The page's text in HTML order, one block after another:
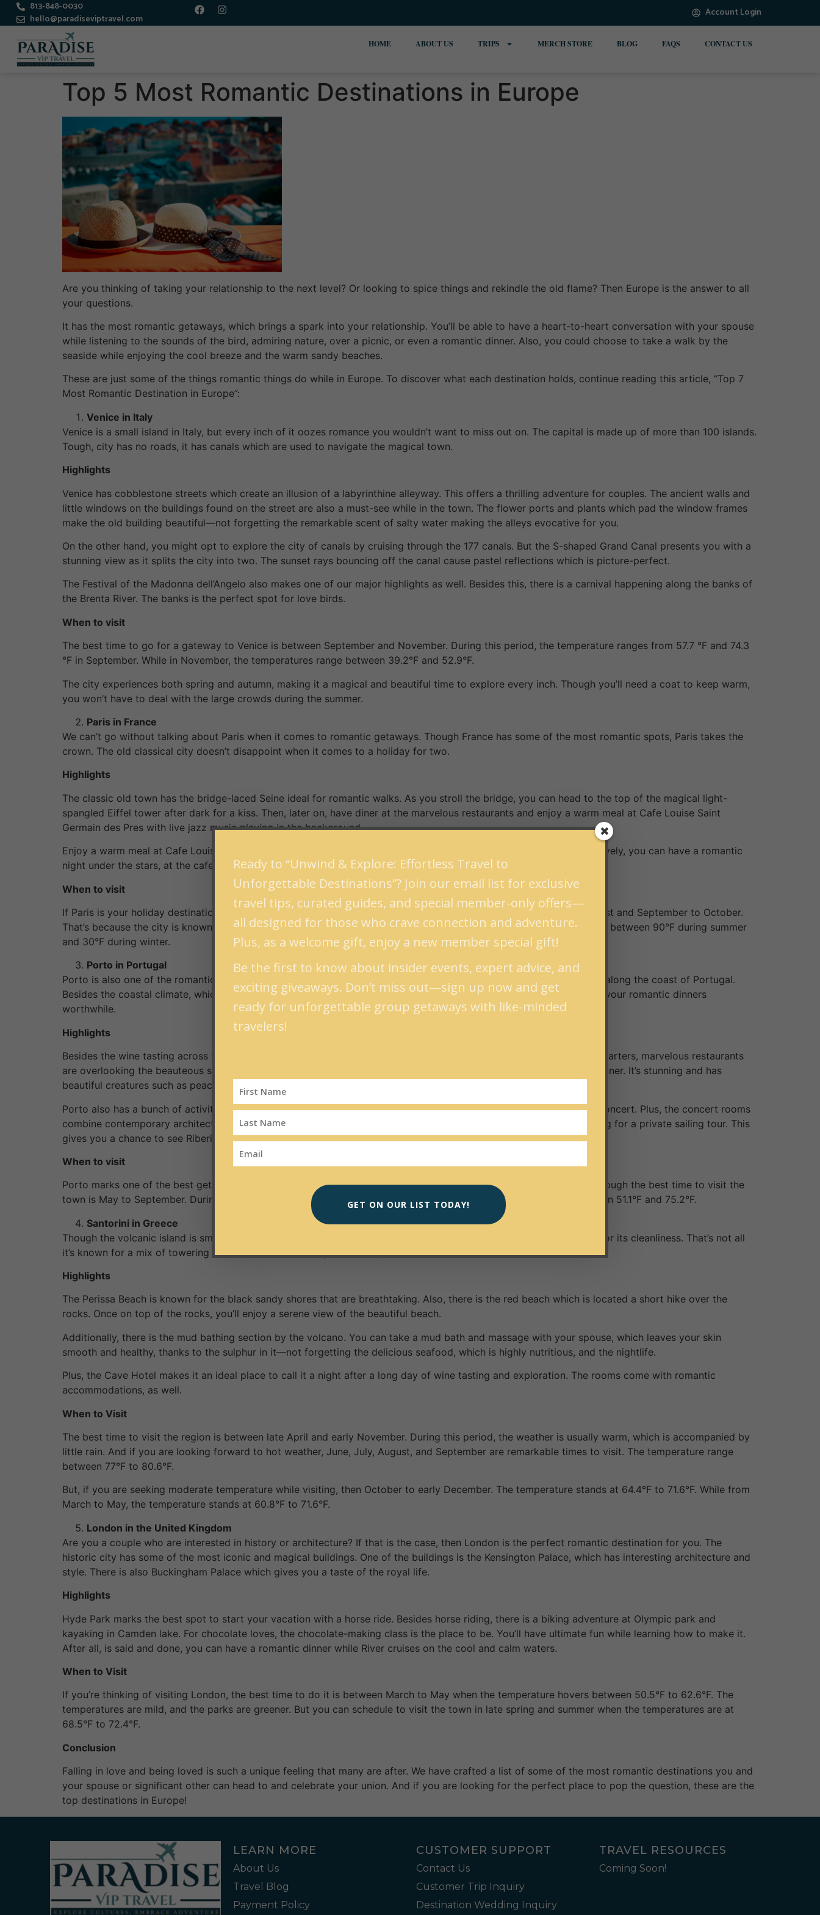
813-848-0030
hello@paradiseviptravel.com
Account Login
HOME ABOUT US TRIPS MERCH STORE BLOG FAQS CONTACT US
Top 5 Most Romantic Destinations in Europe
Are you thinking of taking your relationship to the next level? Or looking to spice things and rekindle the old flame? Then Europe is the answer to all
your questions.
It has the most romantic getaways, which brings a spark into your relationship. You’ll be able to have a heart-to-heart conversation with your spouse
while listening to the sounds of the bird, admiring nature, over a picnic, or even a romantic dinner. Also, you could choose to take a walk by the
seaside while enjoying the cool breeze and the warm sandy beaches.
These are just some of the things romantic things do while in Europe. To discover what each destination holds, continue reading this article, “Top 7
Most Romantic Destination in Europe”:
Venice in Italy
Venice is a small island in Italy, but every inch of it oozes romance you wouldn’t want to miss out on. The capital is made up of more than 100 islands.
Tough, city has no roads, it has canals which are used to navigate the magical town.
Highlights
Venice has cobblestone streets which create an illusion of a labyrinthine alleyway. This offers a thrilling adventure for couples. The ancient walls and
little windows on the buildings found on the street are also a must-see while in the town. The flower ports and plants which pad the window frames
make the old building beautiful—not forgetting the remarkable scent of salty water making the alleys evocative for you.
On the other hand, you might opt to explore the city of canals by cruising through the 177 canals. But the S-shaped Grand Canal presents you with a
stunning view as it splits the city into two. The sunset rays bouncing off the canal cause pastel reflections which is picture-perfect.
The Festival of the Madonna dell’Angelo also makes one of our major highlights as well. Besides this, there is a carnival happening along the banks of
the Brenta River. The banks is the perfect spot for love birds.
When to visit
The best time to go for a gateway to Venice is between September and November. During this period, the temperature ranges from 57.7 °F and 74.3
°F in September. While in November, the temperatures range between 39.2°F and 52.9°F.
The city experiences both spring and autumn, making it a magical and beautiful time to explore every inch. Though you’ll need a coat to keep warm,
you won’t have to deal with the large crowds during the summer.
Paris in France
We can’t go without talking about Paris when it comes to romantic getaways. Though France has some of the most romantic spots, Paris takes the
crown. The old classical city doesn’t disappoint when it comes to a holiday for two.
Highlights
The classic old town has the bridge-laced Seine ideal for romantic walks. As you stroll the bridge, you can head to the top of the magical light-
spangled Eiffel tower after dark for a kiss. Then, later on, have diner at the marvelous restaurants and enjoy a warm meal at Cafe Louise Saint
Germain des Pres with live jazz music playing in the background.
Enjoy a warm meal at Cafe Louise at Saint Germain des Pres with live jazz music playing in the background. Alternatively, you can have a romantic
night under the stars, at the cafe pavement terraces.
When to visit
If Paris is your holiday destination, the best time to book a flight and head to the classical town is from June to August and September to October.
That’s because the city is known for having extreme restaurateurs during summer and winter. The temperatures range between 90°F during summer
and 30°F during winter.
Porto in Portugal
Porto is also one of the romantic getaways that should be on top of your list. It’s located in the northwest of Europe along the coast of Portugal.
Besides the coastal climate, which is welcoming and refreshing, the town is known for its wine. The Port wine makes your romantic dinners
worthwhile.
Highlights
Besides the wine tasting across the bridge at Cais da Ribeira, there are other things to be explored as a couple. For starters, marvelous restaurants
are overlooking the beauteous seashore. The Crystal Palace also provides you with a perfect ground to have your dinner. It’s stunning and has
beautiful creatures such as peacocks.
Porto also has a bunch of activities you could engage in. You could start with the Casa da Musica and watch a live concert. Plus, the concert rooms
combine contemporary architecture, baroque, and acoustics which speaks to your soul. There is the option of heading for a private sailing tour. This
gives you a chance to see Riberia and the riverside neighborhood, just the two of you.
When to visit
Porto marks one of the best getaways for couples. The city has hot summers, warm springs, autumn, and winters. Though the best time to visit the
town is May to September. During this period the weather is usually warm and sunny. The temperatures range between 51.1°F and 75.2°F.
Santorini in Greece
Though the volcanic island is small, it has amazing things for you to explore and discover. The island is highly rated for its cleanliness. That’s not all
it’s known for a mix of towering cliffs, whitewashed villages, and inky waters.
Highlights
The Perissa Beach is known for the black sandy shores that are breathtaking. Also, there is the red beach which is located a short hike over the
rocks. Once on top of the rocks, you’ll enjoy a serene view of the beautiful beach.
Additionally, there is the mud bathing section by the volcano. You can take a mud bath and massage with your spouse, which leaves your skin
smooth and healthy, thanks to the sulphur in it—not forgetting the delicious seafood, which is highly nutritious, and the nightlife.
Plus, the Cave Hotel makes it an ideal place to call it a night after a long day of wine tasting and exploration. The rooms come with romantic
accommodations, as well.
When to Visit
The best time to visit the region is between late April and early November. During this period, the weather is usually warm, which is accompanied by
little rain. And if you are looking forward to hot weather, June, July, August, and September are remarkable times to visit. The temperature range
between 77°F to 80.6°F.
But, if you are seeking moderate temperature while visiting, then October to early December. The temperature stands at 64.4°F to 71.6°F. While from
March to May, the temperature stands at 60.8°F to 71.6°F.
London in the United Kingdom
Are you a couple who are interested in history or architecture? If that is the case, then London is the perfect romantic destination for you. The
historic city has some of the most iconic and magical buildings. One of the buildings is the Kensington Palace, which has interesting architecture and
style. There is also Buckingham Palace which gives you a taste of the royal life.
Highlights
Hyde Park marks the best spot to start your vacation with a horse ride. Besides horse riding, there is a biking adventure at Olympic park and
kayaking in Camden lake. For chocolate loves, the chocolate-making class is the place to be. You’ll have ultimate fun while learning how to make it.
After all, is said and done, you can have a romantic dinner while River cruises on the cool and calm waters.
When to Visit
If you’re thinking of visiting London, the best time to do it is between March to May when the temperature hovers between 50.5°F to 62.6°F. The
temperatures are mild, and the parks are greener. But you can schedule to visit the town in late spring and summer when the temperatures are at
68.5°F to 72.4°F.
Conclusion
Falling in love and being loved is such a unique feeling that many are after. We have crafted a list of some of the most romantic destinations you and
your spouse or significant other can head to and celebrate your union. And if you are looking for the perfect place to pop the question, these are the
top destinations in Europe!
LEARN MORE
About Us
Travel Blog
Payment Policy
CUSTOMER SUPPORT
Contact Us
Customer Trip Inquiry
Destination Wedding Inquiry
TRAVEL RESOURCES
Coming Soon!
Ready to “Unwind & Explore: Effortless Travel to
Unforgettable Destinations”? Join our email list for exclusive
travel tips, curated guides, and special member-only offers—
all designed for those who crave connection and adventure.
Plus, as a welcome gift, enjoy a new member special gift!
Be the first to know about insider events, expert advice, and
exciting giveaways. Don’t miss out—sign up now and get
ready for unforgettable group getaways with like-minded
travelers!
GET ON OUR LIST TODAY!